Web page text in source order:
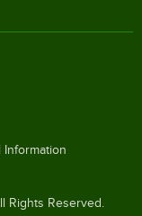
Rights Reserved.
Information